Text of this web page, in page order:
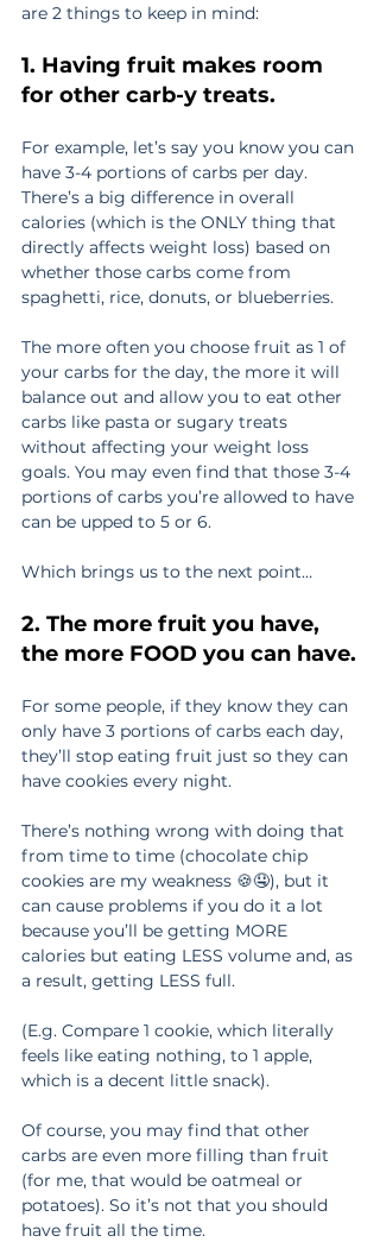
are 2 things to keep in mind:
1. Having fruit makes room
for other carb-y treats.
For example, let’s say you know you can
have 3-4 portions of carbs per day.
There’s a big difference in overall
calories (which is the ONLY thing that
directly affects weight loss) based on
whether those carbs come from
spaghetti, rice, donuts, or blueberries.
The more often you choose fruit as 1 of
your carbs for the day, the more it will
balance out and allow you to eat other
carbs like pasta or sugary treats
without affecting your weight loss
goals. You may even find that those 3-4
portions of carbs you’re allowed to have
can be upped to 5 or 6.
Which brings us to the next point…
2. The more fruit you have,
the more FOOD you can have.
For some people, if they know they can
only have 3 portions of carbs each day,
they’ll stop eating fruit just so they can
have cookies every night.
There’s nothing wrong with doing that
from time to time (chocolate chip
cookies are my weakness 🍪🤤), but it
can cause problems if you do it a lot
because you’ll be getting MORE
calories but eating LESS volume and, as
a result, getting LESS full.
(E.g. Compare 1 cookie, which literally
feels like eating nothing, to 1 apple,
which is a decent little snack).
Of course, you may find that other
carbs are even more filling than fruit
(for me, that would be oatmeal or
potatoes). So it’s not that you should
have fruit all the time.